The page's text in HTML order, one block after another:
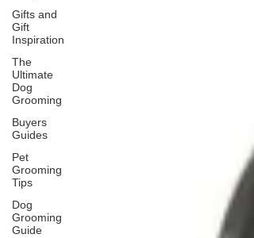
Gifts and
Gift
Inspiration
The
Ultimate
Dog
Grooming
Buyers
Guides
Pet
Grooming
Tips
Dog
Grooming
Guide